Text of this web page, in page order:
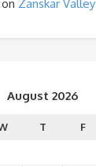
Zanskar Valley
August 2026
T F